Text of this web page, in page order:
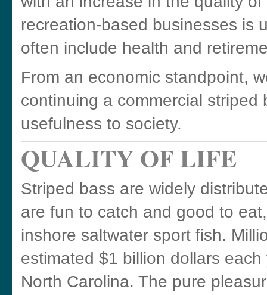
recreation-based businesses is
often include health and
From an economic standpoint,
continuing a commercial
usefulness to society.
QUALITY OF LIFE
Striped bass are widely
are fun to catch and good to
inshore saltwater sport fish.
estimated $1 billion dollars
North Carolina. The pure